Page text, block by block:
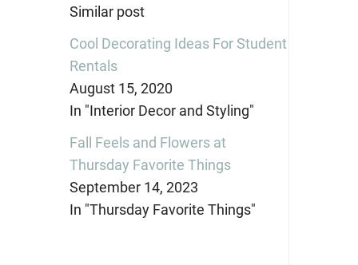
Similar post
Cool Decorating Ideas For Student
Rentals
August 15, 2020
In "Interior Decor and Styling"
Fall Feels and Flowers at
Thursday Favorite Things
September 14, 2023
In "Thursday Favorite Things"